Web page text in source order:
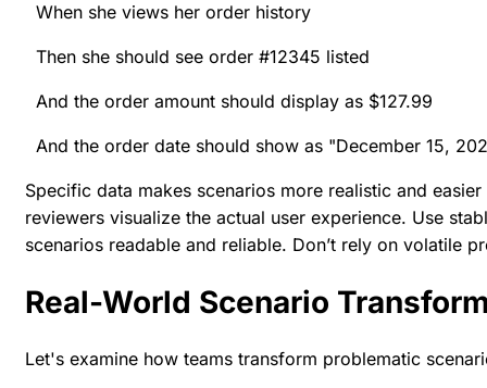
When she views her order history
Then she should see order #12345 listed
And the order amount should display as $127.99
And the order date should show as "December 15,
Specific data makes scenarios more realistic and
reviewers visualize the actual user experience. Use
scenarios readable and reliable. Don’t rely on volatile
Real-World Scenario
Let's examine how teams transform problematic